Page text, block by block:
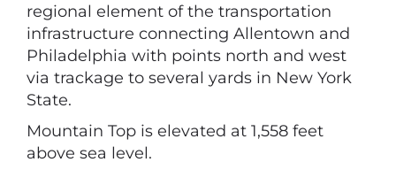
regional element of the transportation
infrastructure connecting Allentown and
Philadelphia with points north and west
via trackage to several yards in New York
State.
Mountain Top is elevated at 1,558 feet
above sea level.